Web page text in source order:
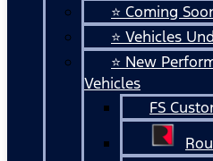
⭐ Coming
⭐ Vehicles
⭐ New
Vehicles
FS